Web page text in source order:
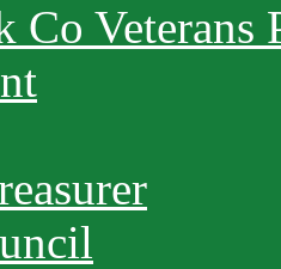
Co Veterans